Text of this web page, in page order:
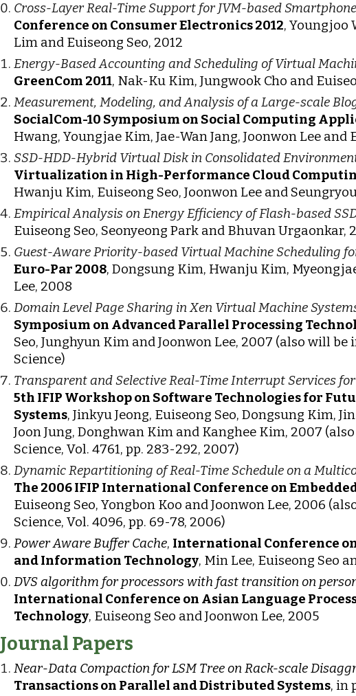
Cross-Layer Real-Time Support for JVM-based
Conference on Consumer Electronics 2012, Youngjoo
Lim and Euiseong Seo, 2012
Energy-Based Accounting and Scheduling of Virtual
GreenCom 2011, Nak-Ku Kim, Jungwook Cho and
Measurement, Modeling, and Analysis of a Large-scale
SocialCom-10 Symposium on Social Computing
Hwang, Youngjae Kim, Jae-Wan Jang, Joonwon Lee and
SSD-HDD-Hybrid Virtual Disk in Consolidated
Virtualization in High-Performance Cloud
Hwanju Kim, Euiseong Seo, Joonwon Lee and
Empirical Analysis on Energy Efficiency of Flash-based
Euiseong Seo, Seonyeong Park and Bhuvan Urgaonkar,
Guest-Aware Priority-based Virtual Machine Scheduling
Euro-Par 2008, Dongsung Kim, Hwanju Kim,
Lee, 2008
Domain Level Page Sharing in Xen Virtual Machine
Symposium on Advanced Parallel Processing
Seo, Junghyun Kim and Joonwon Lee, 2007 (also will
Science)
Transparent and Selective Real-Time Interrupt Services
5th IFIP Workshop on Software Technologies for
Systems, Jinkyu Jeong, Euiseong Seo, Dongsung Kim,
Joon Jung, Donghwan Kim and Kanghee Kim, 2007
Science, Vol. 4761, pp. 283-292, 2007)
Dynamic Repartitioning of Real-Time Schedule on a
The 2006 IFIP International Conference on
Euiseong Seo, Yongbon Koo and Joonwon Lee, 2006
Science, Vol. 4096, pp. 69-78, 2006)
Power Aware Buffer Cache, International Conference
and Information Technology, Min Lee, Euiseong Seo
DVS algorithm for processors with fast transition on
International Conference on Asian Language
Technology, Euiseong Seo and Joonwon Lee, 2005
Journal Papers
Near-Data Compaction for LSM Tree on Rack-scale
Transactions on Parallel and Distributed Systems, in